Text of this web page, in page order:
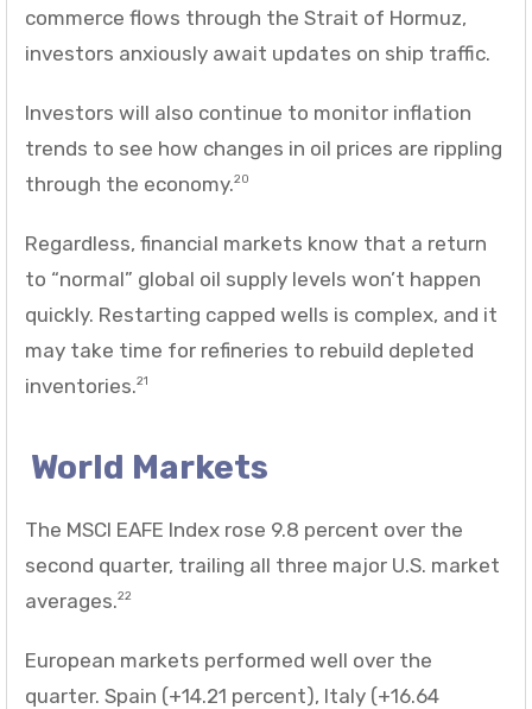
commerce flows through the Strait of Hormuz,
investors anxiously await updates on ship traffic.
Investors will also continue to monitor inflation
trends to see how changes in oil prices are rippling
through the economy.20
Regardless, financial markets know that a return
to “normal” global oil supply levels won’t happen
quickly. Restarting capped wells is complex, and it
may take time for refineries to rebuild depleted
inventories.21
World Markets
The MSCI EAFE Index rose 9.8 percent over the
second quarter, trailing all three major U.S. market
averages.22
European markets performed well over the
quarter. Spain (+14.21 percent), Italy (+16.64